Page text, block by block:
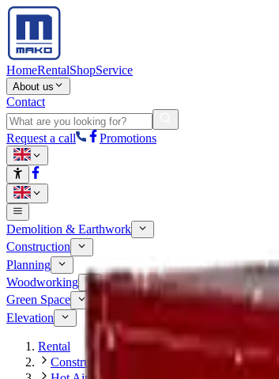
HomeRentalShopService
About us
Contact
Request a call Promotions
Demolition & Earthwork
Construction
Planning
Woodworking
Green Space
Elevation
Rental
Construction